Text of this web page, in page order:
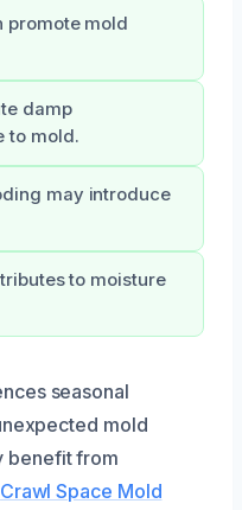
promote mold
damp
to mold.
may introduce
to moisture
seasonal
mold
benefit from
Crawl Space Mold